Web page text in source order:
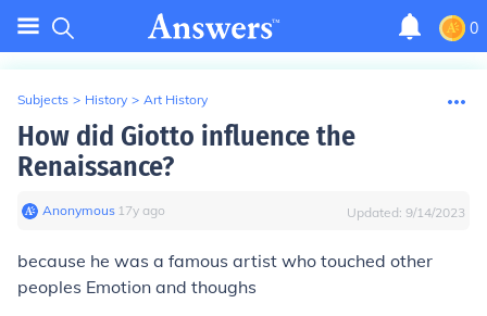
0
Subjects > History > Art History
How did Giotto influence the
Renaissance?
Anonymous∙ 17y ago Updated: 9/14/2023
because he was a famous artist who touched other
peoples Emotion and thoughs